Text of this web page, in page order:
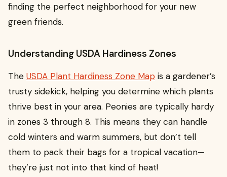
finding the perfect neighborhood for your new
green friends.
Understanding USDA Hardiness Zones
The USDA Plant Hardiness Zone Map is a gardener’s
trusty sidekick, helping you determine which plants
thrive best in your area. Peonies are typically hardy
in zones 3 through 8. This means they can handle
cold winters and warm summers, but don’t tell
them to pack their bags for a tropical vacation—
they’re just not into that kind of heat!